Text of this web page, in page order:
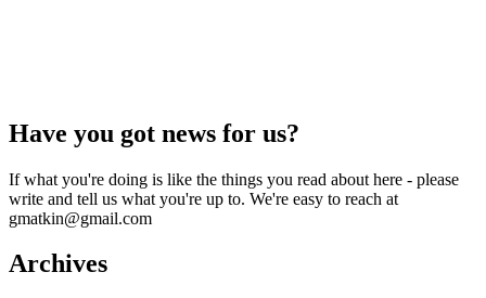
Have you got news for us?
If what you're doing is like the things you read about here - please
write and tell us what you're up to. We're easy to reach at
gmatkin@gmail.com
Archives